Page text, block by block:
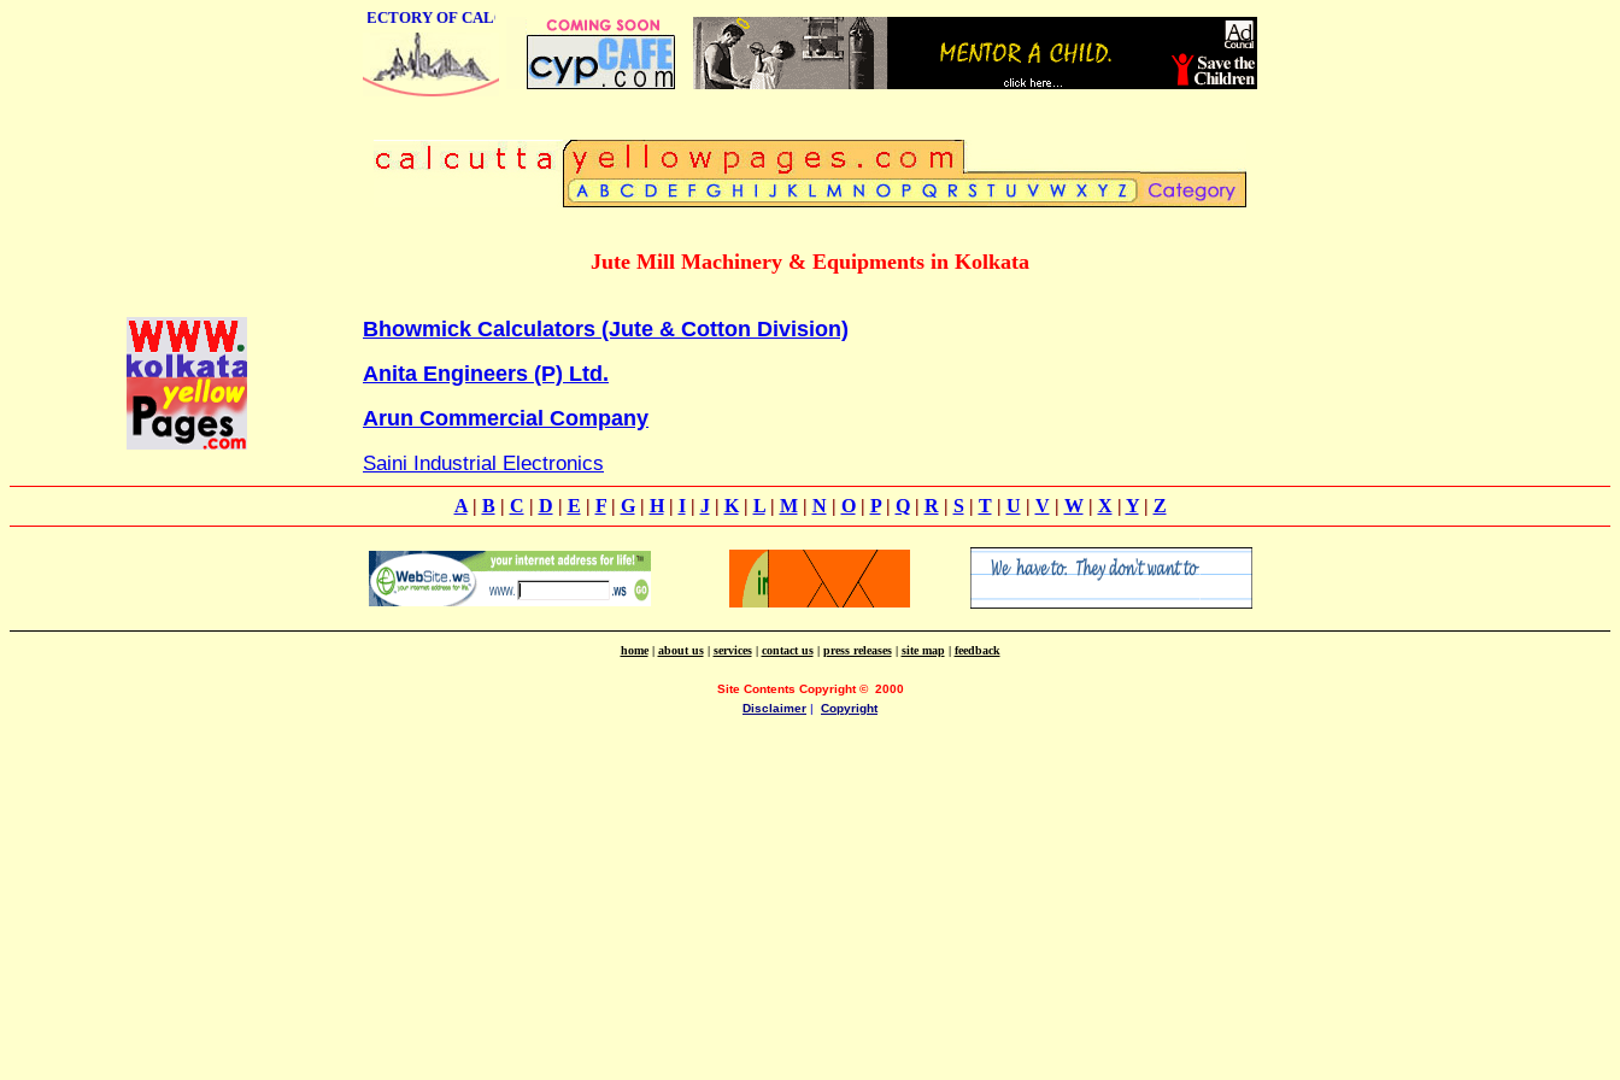
ONLINE BUSINESS DIRECTORY OF CALCUTTA
Jute Mill Machinery & Equipments in Kolkata
Bhowmick Calculators (Jute & Cotton Division)
Anita Engineers (P) Ltd.
Arun Commercial Company
Saini Industrial Electronics
A| B| C | D | E | F| G| H| I| J| K| L| M| N| O| P| Q| R | S| T| U | V| W| X | Y| Z
home| about us| services| contact us| press releases| site map| feedback
Site Contents Copyright© 2000
Disclaimer | Copyright